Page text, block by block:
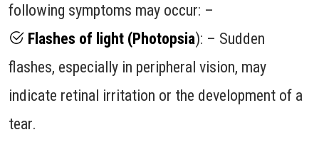
following symptoms may occur: –
Flashes of light (Photopsia): – Sudden
flashes, especially in peripheral vision, may
indicate retinal irritation or the development of a
tear.